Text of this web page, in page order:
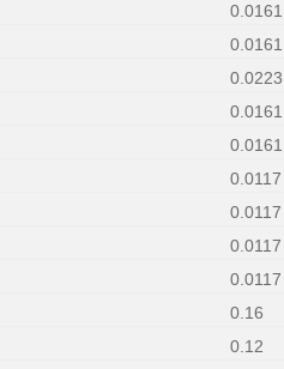
0.0161
0.0161
0.0223
0.0161
0.0161
0.0117
0.0117
0.0117
0.0117
0.16
0.12